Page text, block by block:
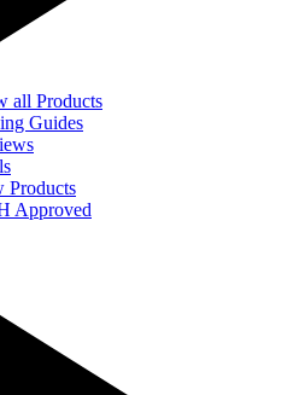
all Products
Guides
Products
Approved